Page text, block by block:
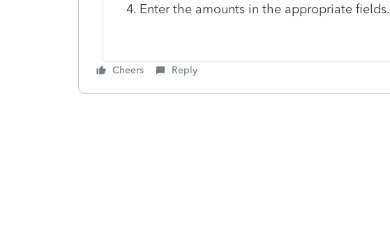
Enter the amounts in the appropriate fields.
Cheers Reply